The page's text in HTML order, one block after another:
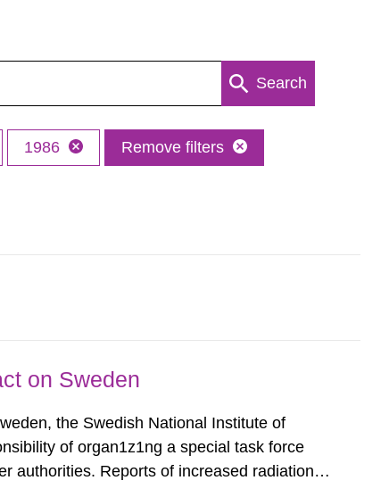
Search
1986 Remove filters
on Sweden
the Swedish National Institute of
of organ1z1ng a special task force
authorities. Reports of increased radiation l